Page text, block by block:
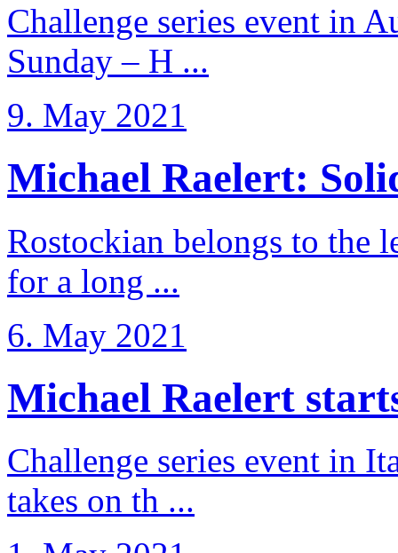
Challenge series event in
Sunday – H ...
9. May 2021
Michael Raelert:
Rostockian belongs to the
for a long ...
6. May 2021
Michael Raelert
Challenge series event in
takes on th ...